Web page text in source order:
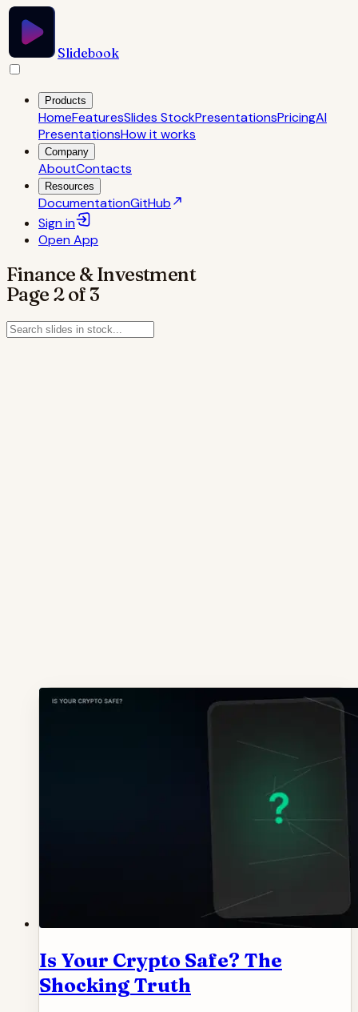
Slidebook
Products
HomeFeaturesSlides StockPresentationsPricingAI
PresentationsHow it works
Company
AboutContacts
Resources
DocumentationGitHub
Sign in
OpenApp
Finance & Investment
Page 2of 3
Is Your Crypto Safe? The
Shocking Truth